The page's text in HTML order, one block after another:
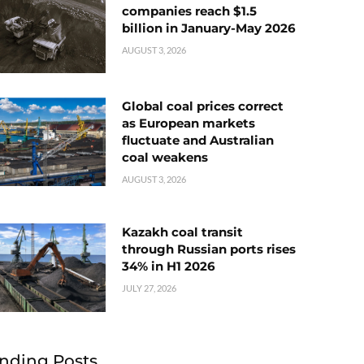
companies reach $1.5
billion in January-May 2026
AUGUST 3, 2026
Global coal prices correct
as European markets
fluctuate and Australian
coal weakens
AUGUST 3, 2026
Kazakh coal transit
through Russian ports rises
34% in H1 2026
JULY 27, 2026